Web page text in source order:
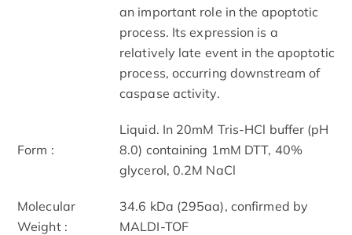
an important role in the apoptotic
process. Its expression is a
relatively late event in the apoptotic
process, occurring downstream of
caspase activity.
Form :
Liquid. In 20mM Tris-HCl buffer (pH
8.0) containing 1mM DTT, 40%
glycerol, 0.2M NaCl
Molecular
Weight :
34.6 kDa (295aa), confirmed by
MALDI-TOF